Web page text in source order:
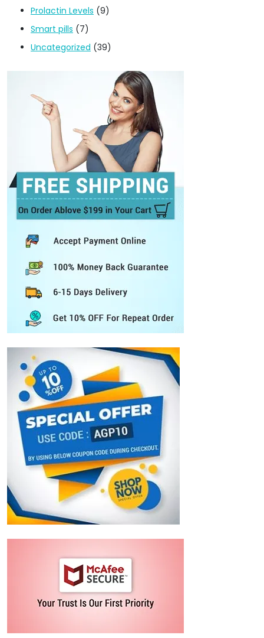
Prolactin Levels (9)
Smart pills (7)
Uncategorized (39)